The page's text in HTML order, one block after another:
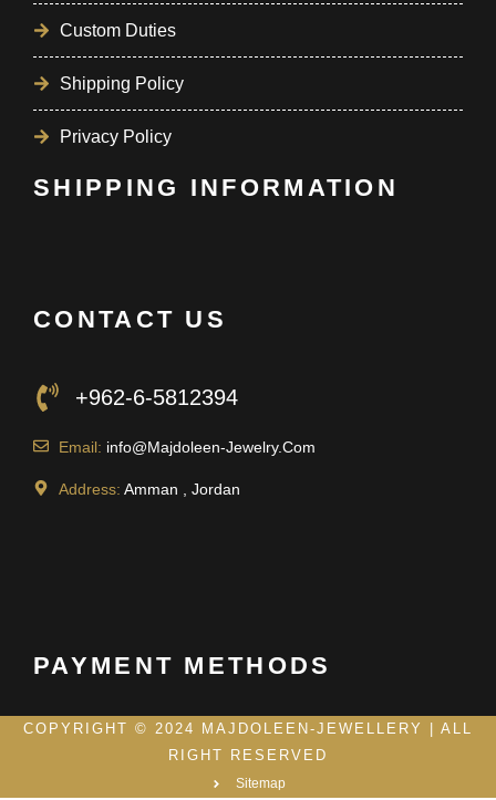
Custom Duties
Shipping Policy
Privacy Policy
SHIPPING INFORMATION
CONTACT US
+962-6-5812394
Email: info@Majdoleen-Jewelry.Com
Address: Amman , Jordan
PAYMENT METHODS
COPYRIGHT © 2024 MAJDOLEEN-JEWELLERY | ALL
RIGHT RESERVED
Sitemap